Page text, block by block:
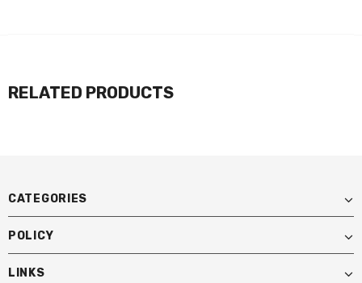
RELATED PRODUCTS
CATEGORIES
POLICY
LINKS